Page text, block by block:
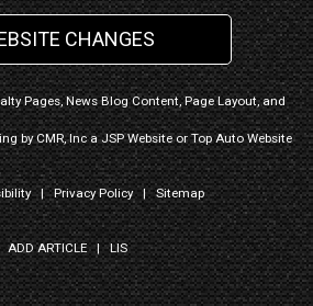
CHANGES
Pages, News Blog Content, Page Layout, and
byCMR, IncaJSP WebsiteorTop Auto Website
|Privacy Policy|Sitemap
ADD ARTICLE|LIS